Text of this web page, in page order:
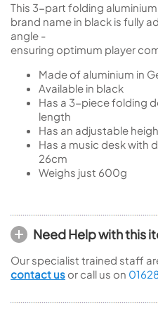
This 3-part folding
brand name in black is fully
angle -
ensuring optimum player
Made of aluminium in
Available in black
Has a 3-piece folding
length
Has an adjustable
Has a music desk with
26cm
Weighs just 600g
Need Help with this
Our specialist trained staff
contact us or call us on